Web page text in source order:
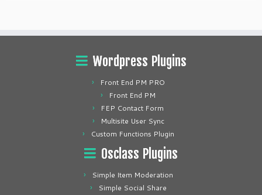
Wordpress Plugins
Front End PM PRO
Front End PM
FEP Contact Form
Multisite User Sync
Custom Functions Plugin
Osclass Plugins
Simple Item Moderation
Simple Social Share